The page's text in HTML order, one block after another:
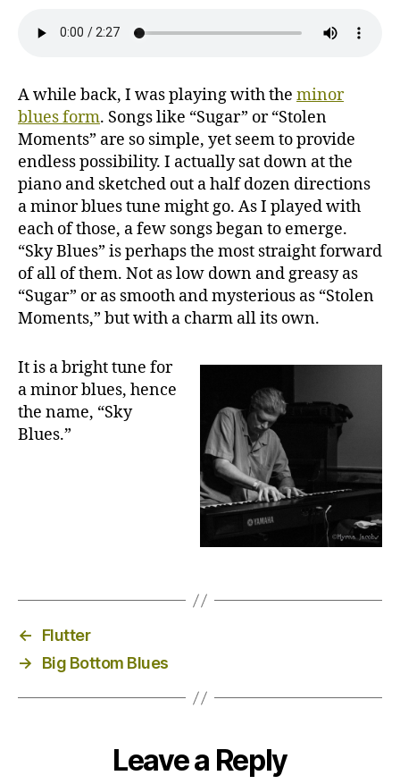
A while back, I was playing with the minor
blues form. Songs like “Sugar” or “Stolen
Moments” are so simple, yet seem to provide
endless possibility. I actually sat down at the
piano and sketched out a half dozen directions
a minor blues tune might go. As I played with
each of those, a few songs began to emerge.
“Sky Blues” is perhaps the most straight forward
of all of them. Not as low down and greasy as
“Sugar” or as smooth and mysterious as “Stolen
Moments,” but with a charm all its own.
It is a bright tune for
a minor blues, hence
the name, “Sky
Blues.”
←
Flutter
→
Big Bottom Blues
Leave a Reply